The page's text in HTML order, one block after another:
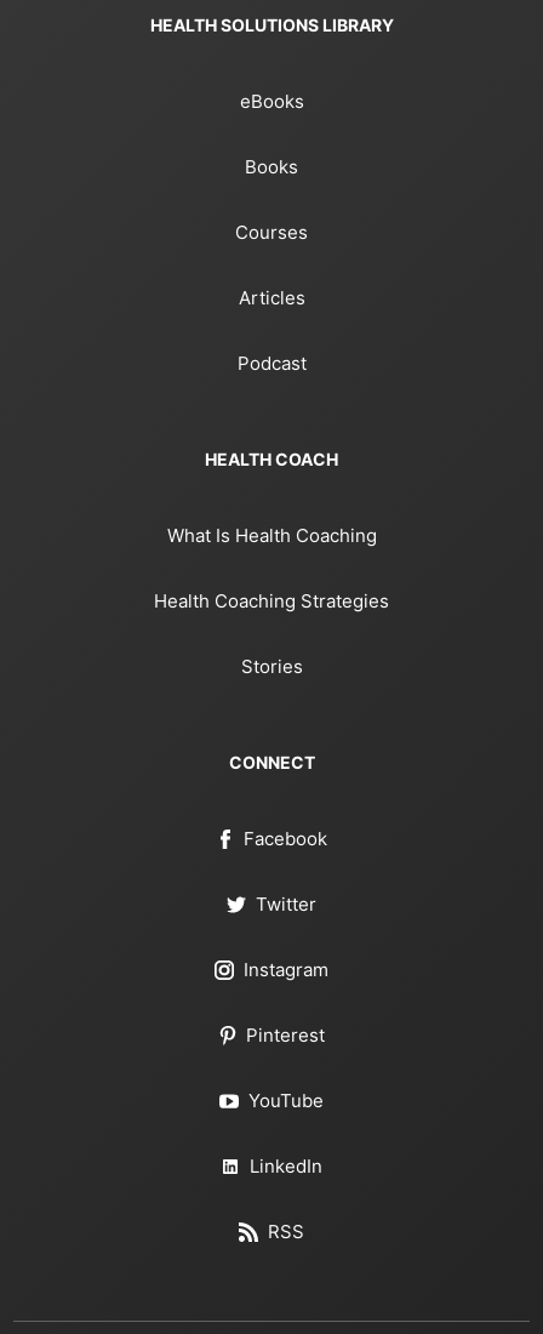
HEALTH SOLUTIONS LIBRARY
eBooks
Books
Courses
Articles
Podcast
HEALTH COACH
What Is Health Coaching
Health Coaching Strategies
Stories
CONNECT
Facebook
Twitter
Instagram
Pinterest
YouTube
LinkedIn
RSS